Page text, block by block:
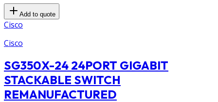
Add to quote
Cisco
Cisco
SG350X-24 24PORT GIGABIT
STACKABLE SWITCH
REMANUFACTURED